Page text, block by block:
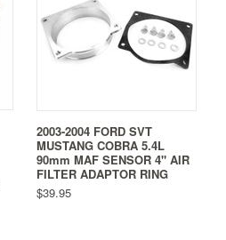
2003-2004 FORD SVT
MUSTANG COBRA 5.4L
90mm MAF SENSOR 4" AIR
FILTER ADAPTOR RING
$39.95